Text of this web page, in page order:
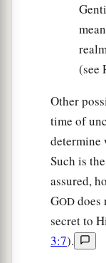
(see
Other
time of
determine
Such is
assured,
GOD does
secret to
3:7).